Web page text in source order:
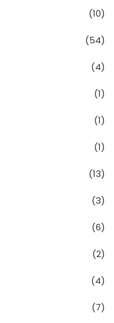
(10)
(54)
(4)
(1)
(1)
(1)
(13)
(3)
(6)
(2)
(4)
(7)